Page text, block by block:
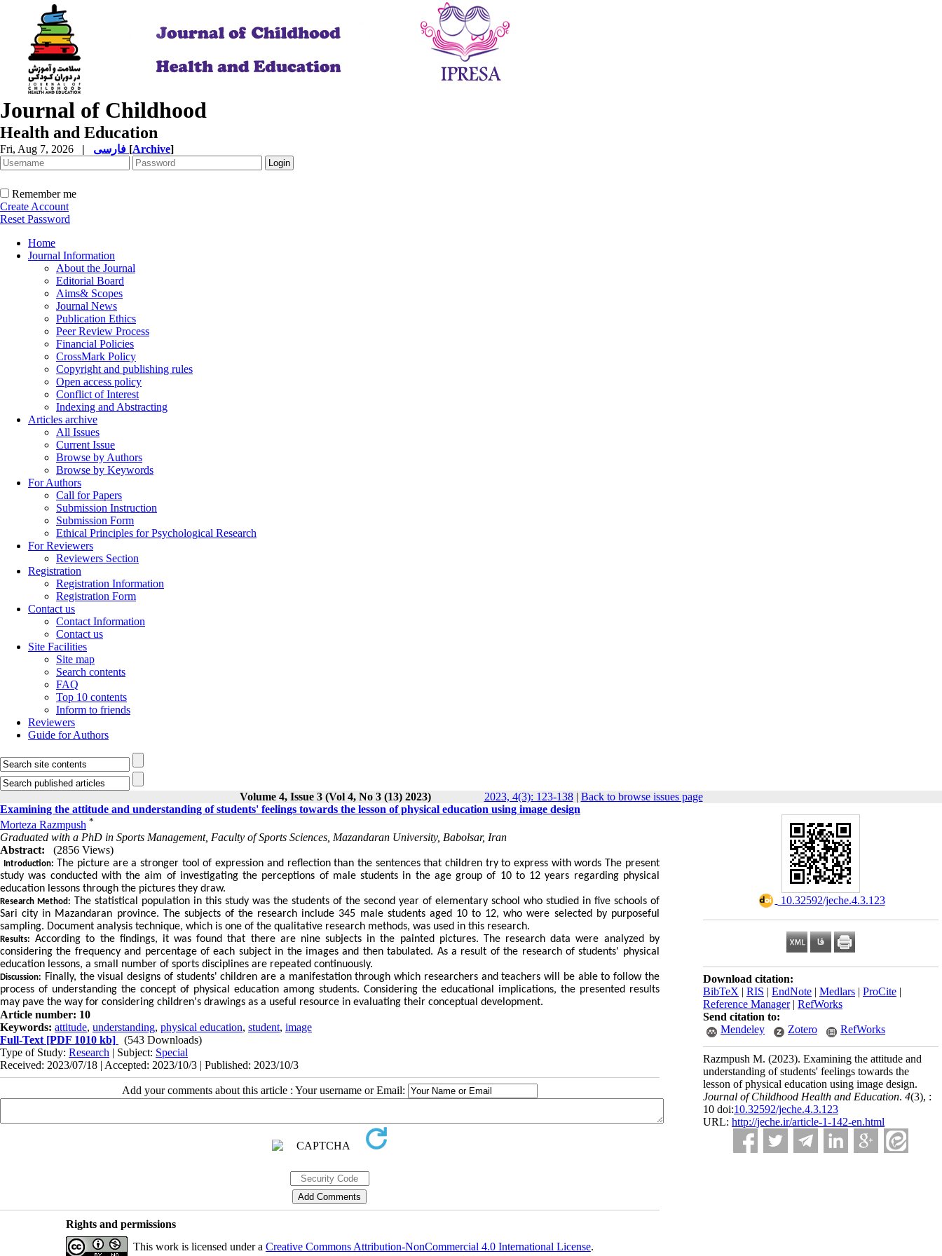
Journal of Childhood
Health and Education
Fri, Aug 7, 2026 | [Archive]
Remember me
Create Account
Reset Password
Home
Journal Information
About the Journal
Editorial Board
Aims& Scopes
Journal News
Publication Ethics
Peer Review Process
Financial Policies
CrossMark Policy
Copyright and publishing rules
Open access policy
Conflict of Interest
Indexing and Abstracting
Articles archive
All Issues
Current Issue
Browse by Authors
Browse by Keywords
For Authors
Call for Papers
Submission Instruction
Submission Form
Ethical Principles for Psychological Research
For Reviewers
Reviewers Section
Registration
Registration Information
Registration Form
Contact us
Contact Information
Contact us
Site Facilities
Site map
Search contents
FAQ
Top 10 contents
Inform to friends
Reviewers
Guide for Authors
Volume 4, Issue 3 (Vol 4, No 3 (13) 2023) 2023, 4(3): 123-138| Back to browse issues page
‎ 10.32592/jeche.4.3.123
Download citation:
BibTeX | RIS | EndNote | Medlars | ProCite |
Reference Manager| RefWorks
Send citation to:
Mendeley
Zotero RefWorks
Razmpush M. (2023). Examining the attitude and
understanding of students' feelings towards the
lesson of physical education using image design.
Journal of Childhood Health and Education. 4(3), :
10 doi:10.32592/jeche.4.3.123
URL: http://jeche.ir/article-1-142-en.html
Examining the attitude and understanding of students' feelings towards the lesson of physical education using image design
Morteza Razmpush *
Graduated with a PhD in Sports Management, Faculty of Sports Sciences, Mazandaran University, Babolsar, Iran
Abstract:
(2856 Views)
Introduction: The picture are a stronger tool of expression and reflection than the sentences that children try to express with words The present
study was conducted with the aim of investigating the perceptions of male students in the age group of 10 to 12 years regarding physical
education lessons through the pictures they draw.
Research Method: The statistical population in this study was the students of the second year of elementary school who studied in five schools of
Sari city in Mazandaran province. The subjects of the research include 345 male students aged 10 to 12, who were selected by purposeful
sampling. Document analysis technique, which is one of the qualitative research methods, was used in this research.
Results:
According to the findings, it was found that there are nine subjects in the painted pictures. The research data were analyzed by
considering the frequency and percentage of each subject in the images and then tabulated. As a result of the research of students' physical
education lessons, a small number of sports disciplines are repeated continuously.
Discussion: Finally, the visual designs of students' children are a manifestation through which researchers and teachers will be able to follow the
process of understanding the concept of physical education among students. Considering the educational implications, the presented results
may pave the way for considering children's drawings as a useful resource in evaluating their conceptual development.
Article number: 10
Keywords: attitude, understanding, physical education, student, image
Full-Text [PDF 1010 kb]
(543 Downloads)
Type of Study: Research | Subject: Special
Received: 2023/07/18 | Accepted: 2023/10/3 | Published: 2023/10/3
Add your comments about this article : Your username or Email:
Rights and permissions
This work is licensed under a Creative Commons Attribution-NonCommercial 4.0 International License.